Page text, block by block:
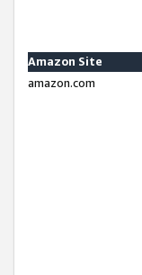
Amazon Site
amazon.com